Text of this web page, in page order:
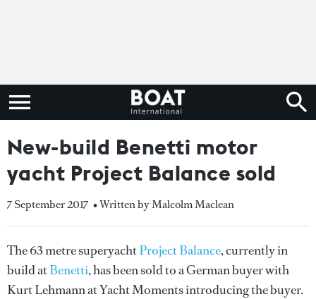
New-build Benetti motor
yacht Project Balance sold
7 September 2017 • Written by Malcolm Maclean
The 63 metre superyachtProject Balance, currently in
build atBenetti, has been sold to a German buyer with
Kurt Lehmann at Yacht Moments introducing the buyer.